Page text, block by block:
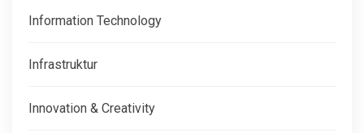
Information Technology
Infrastruktur
Innovation & Creativity